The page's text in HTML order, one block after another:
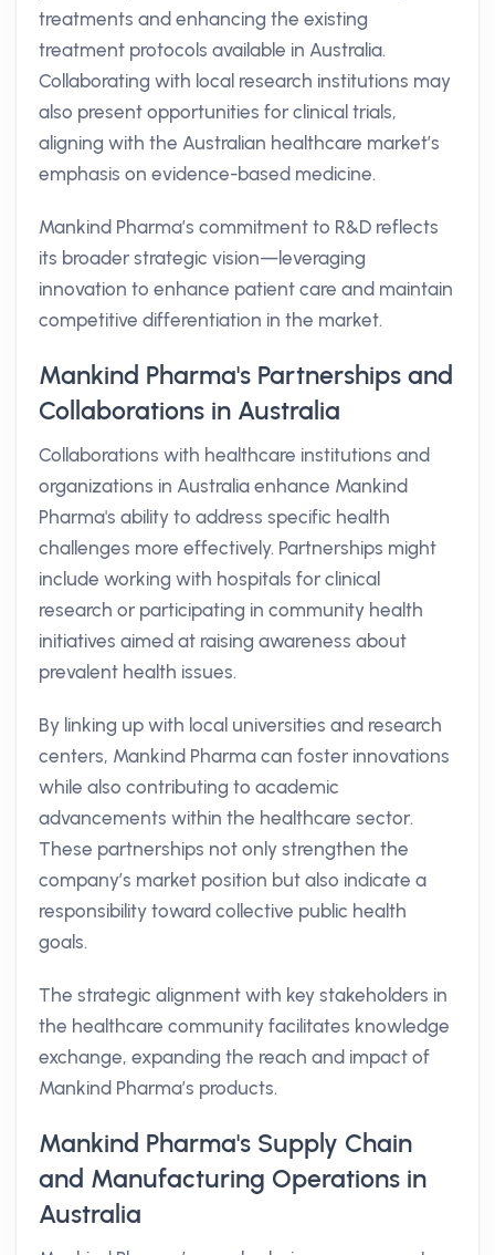
treatments and enhancing the existing
treatment protocols available in Australia.
Collaborating with local research institutions may
also present opportunities for clinical trials,
aligning with the Australian healthcare market’s
emphasis on evidence-based medicine.
Mankind Pharma’s commitment to R&D reflects
its broader strategic vision—leveraging
innovation to enhance patient care and maintain
competitive differentiation in the market.
Mankind Pharma's Partnerships and
Collaborations in Australia
Collaborations with healthcare institutions and
organizations in Australia enhance Mankind
Pharma's ability to address specific health
challenges more effectively. Partnerships might
include working with hospitals for clinical
research or participating in community health
initiatives aimed at raising awareness about
prevalent health issues.
By linking up with local universities and research
centers, Mankind Pharma can foster innovations
while also contributing to academic
advancements within the healthcare sector.
These partnerships not only strengthen the
company’s market position but also indicate a
responsibility toward collective public health
goals.
The strategic alignment with key stakeholders in
the healthcare community facilitates knowledge
exchange, expanding the reach and impact of
Mankind Pharma’s products.
Mankind Pharma's Supply Chain
and Manufacturing Operations in
Australia